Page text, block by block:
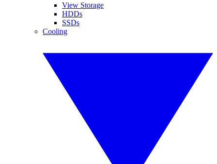
View Storage
HDDs
SSDs
Cooling